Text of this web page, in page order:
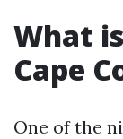
What
Cape
One of the